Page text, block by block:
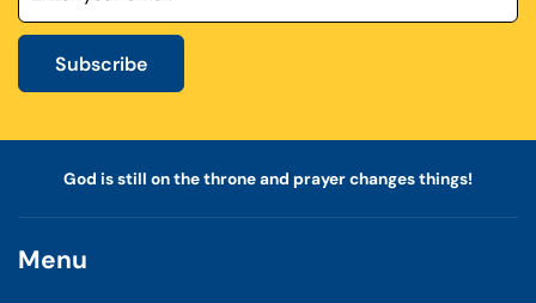
Subscribe
God is still on the throne and prayer changes things!
Menu